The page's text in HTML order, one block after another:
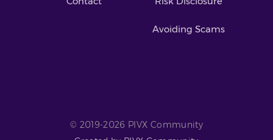
Avoiding Scams
© 2019-2026 PIVX Community